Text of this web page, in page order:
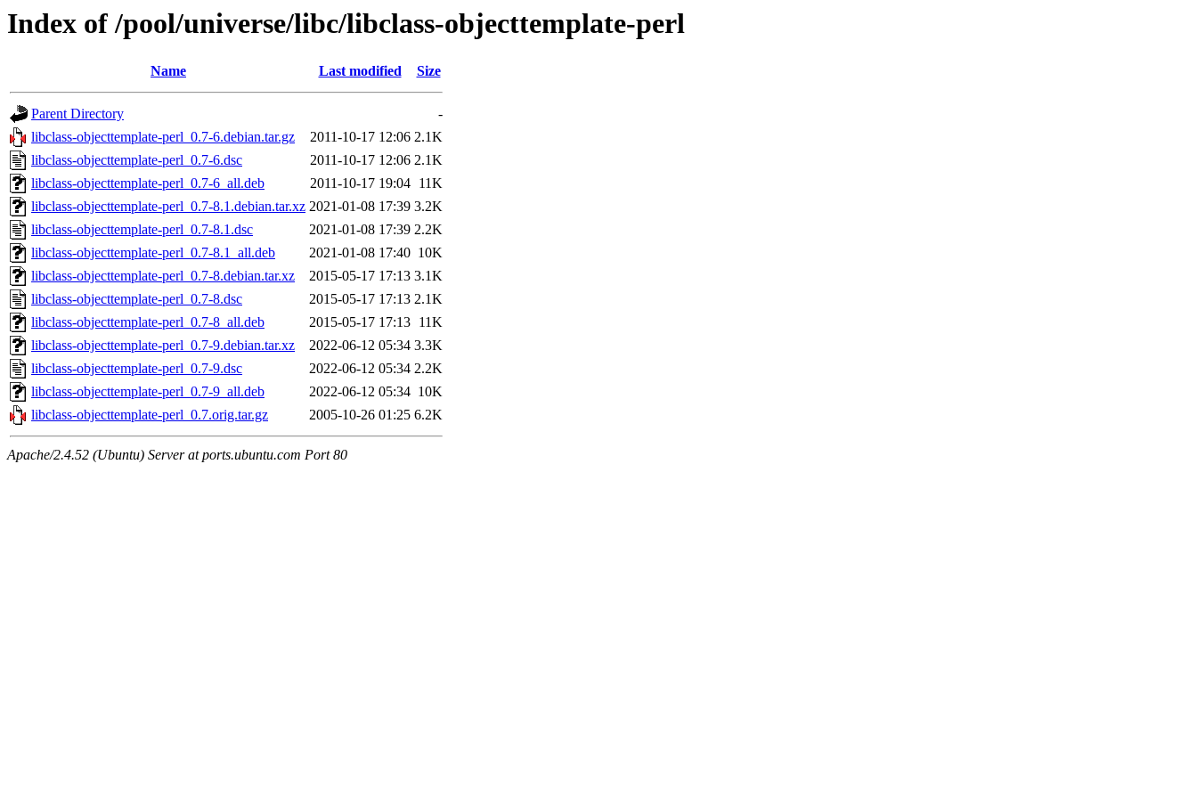
Index of /pool/universe/libc/libclass-objecttemplate-perl
Name Last modified Size
Parent Directory
-
libclass-objecttemplate-perl_0.7-6.debian.tar.gz
2011-10-17 12:06 2.1K
libclass-objecttemplate-perl_0.7-6.dsc
2011-10-17 12:06 2.1K
libclass-objecttemplate-perl_0.7-6_all.deb
2011-10-17 19:04 11K
libclass-objecttemplate-perl_0.7-8.1.debian.tar.xz 2021-01-08 17:39 3.2K
libclass-objecttemplate-perl_0.7-8.1.dsc
2021-01-08 17:39 2.2K
libclass-objecttemplate-perl_0.7-8.1_all.deb
2021-01-08 17:40 10K
libclass-objecttemplate-perl_0.7-8.debian.tar.xz
2015-05-17 17:13 3.1K
libclass-objecttemplate-perl_0.7-8.dsc
2015-05-17 17:13 2.1K
libclass-objecttemplate-perl_0.7-8_all.deb
2015-05-17 17:13 11K
libclass-objecttemplate-perl_0.7-9.debian.tar.xz
2022-06-12 05:34 3.3K
libclass-objecttemplate-perl_0.7-9.dsc
2022-06-12 05:34 2.2K
libclass-objecttemplate-perl_0.7-9_all.deb
2022-06-12 05:34 10K
libclass-objecttemplate-perl_0.7.orig.tar.gz
2005-10-26 01:25 6.2K
Apache/2.4.52 (Ubuntu) Server at ports.ubuntu.com Port 80